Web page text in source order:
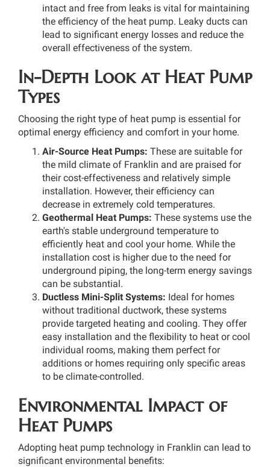
intact and free from leaks is vital for maintaining
the efficiency of the heat pump. Leaky ducts can
lead to significant energy losses and reduce the
overall effectiveness of the system.
In-Depth Look at Heat Pump
Types
Choosing the right type of heat pump is essential for
optimal energy efficiency and comfort in your home.
Air-Source Heat Pumps: These are suitable for
the mild climate of Franklin and are praised for
their cost-effectiveness and relatively simple
installation. However, their efficiency can
decrease in extremely cold temperatures.
Geothermal Heat Pumps: These systems use the
earth's stable underground temperature to
efficiently heat and cool your home. While the
installation cost is higher due to the need for
underground piping, the long-term energy savings
can be substantial.
Ductless Mini-Split Systems: Ideal for homes
without traditional ductwork, these systems
provide targeted heating and cooling. They offer
easy installation and the flexibility to heat or cool
individual rooms, making them perfect for
additions or homes requiring only specific areas
to be climate-controlled.
Environmental Impact of
Heat Pumps
Adopting heat pump technology in Franklin can lead to
significant environmental benefits: